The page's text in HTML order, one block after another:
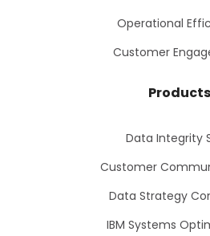
Operational
Customer
Products
Data Integrity
Customer
Data Strategy
IBM Systems